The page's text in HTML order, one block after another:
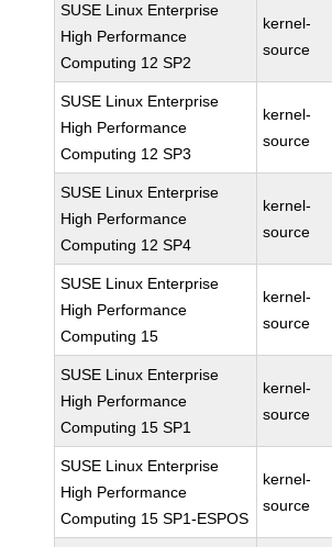
SUSE Linux Enterprise
High Performance
Computing 12 SP2
kernel-
source
SUSE Linux Enterprise
High Performance
Computing 12 SP3
kernel-
source
SUSE Linux Enterprise
High Performance
Computing 12 SP4
kernel-
source
SUSE Linux Enterprise
High Performance
Computing 15
kernel-
source
SUSE Linux Enterprise
High Performance
Computing 15 SP1
kernel-
source
SUSE Linux Enterprise
High Performance
Computing 15 SP1-ESPOS
kernel-
source